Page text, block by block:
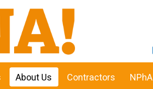
About Us Contractors NPhA